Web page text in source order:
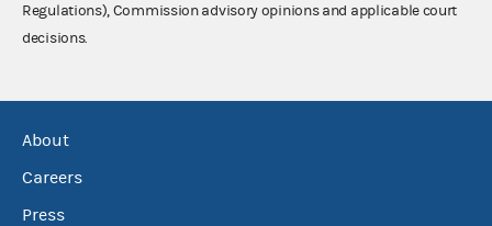
Regulations), Commission advisory opinions and applicable court
decisions.
About
Careers
Press